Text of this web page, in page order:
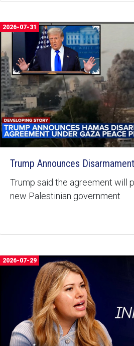
2026-07-31
Trump Announces
Trump said the agreement will
new Palestinian government
2026-07-29